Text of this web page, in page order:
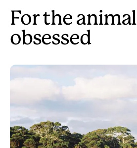
For the animal
obsessed